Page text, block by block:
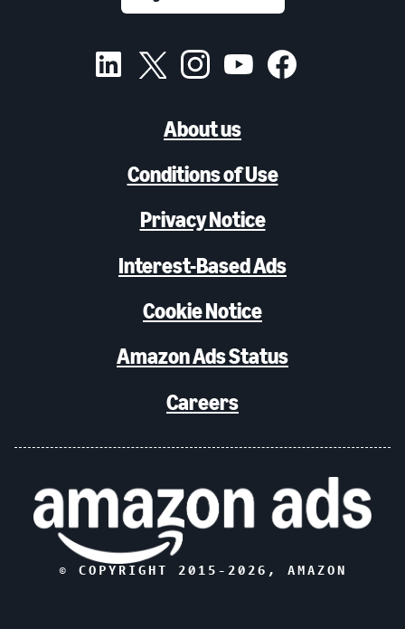
About us
Conditions of Use
Privacy Notice
Interest-Based Ads
Cookie Notice
Amazon Ads Status
Careers
© COPYRIGHT 2015- 2026 , AMAZON